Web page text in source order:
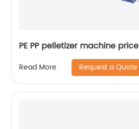
PE PP pelletizer machine price
Read More Request a Quote